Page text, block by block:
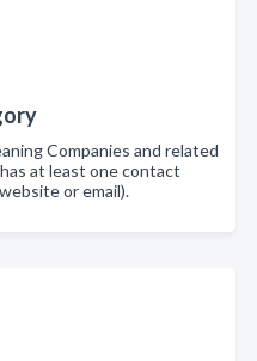
Companies and related
at least one contact
or email).